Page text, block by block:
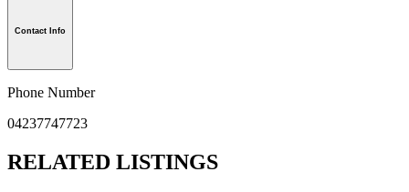
Contact Info
Phone Number
04237747723
RELATED LISTINGS